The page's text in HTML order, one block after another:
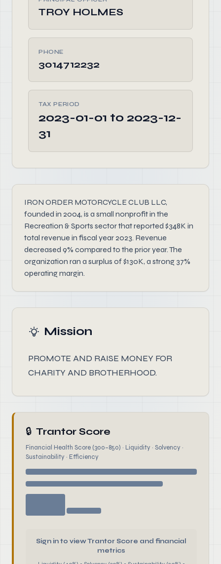
TROY HOLMES
PHONE
3014712232
TAX PERIOD
2023-01-01 to 2023-12-
31
IRON ORDER MOTORCYCLE CLUB LLC,
founded in 2004, is a small nonprofit in the
Recreation & Sports sector that reported $348K in
total revenue in fiscal year 2023. Revenue
decreased 9% compared to the prior year. The
organization ran a surplus of $130K, a strong 37%
operating margin.
Mission
PROMOTE AND RAISE MONEY FOR
CHARITY AND BROTHERHOOD.
🔒 Trantor Score
Financial Health Score (300–850) · Liquidity · Solvency ·
Sustainability · Efficiency
Sign in to view Trantor Score and financial
metrics